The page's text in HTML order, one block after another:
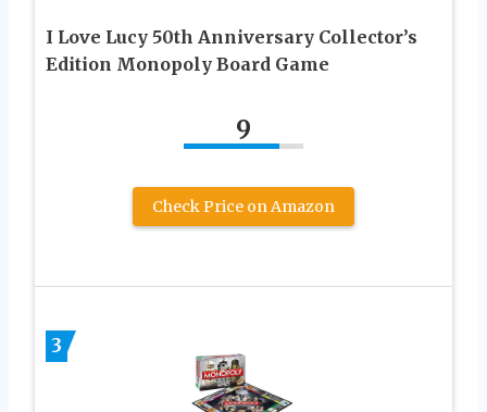
I Love Lucy 50th Anniversary Collector’s
Edition Monopoly Board Game
9
Check Price on Amazon
3